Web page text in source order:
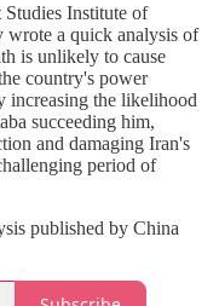
Institute of
wrote a quick analysis of
is unlikely to cause
country's power
increasing the likelihood
succeeding him,
and damaging Iran's
period of
published by China